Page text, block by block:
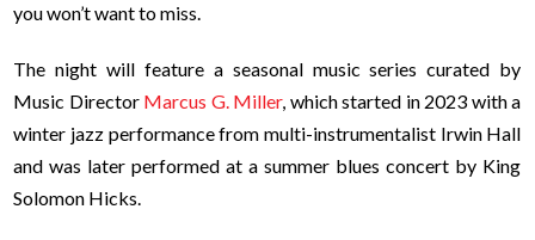
you won’t want to miss.
The night will feature a seasonal music series curated by
Music Director Marcus G. Miller, which started in 2023 with a
winter jazz performance from multi-instrumentalist Irwin Hall
and was later performed at a summer blues concert by King
Solomon Hicks.